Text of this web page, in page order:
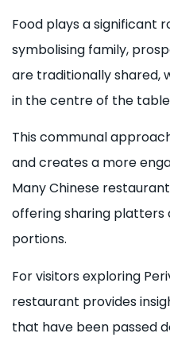
Food plays a significant
symbolising family,
are traditionally shared,
in the centre of the
This communal
and creates a more
Many Chinese
offering sharing
portions.
For visitors exploring
restaurant provides
that have been passed